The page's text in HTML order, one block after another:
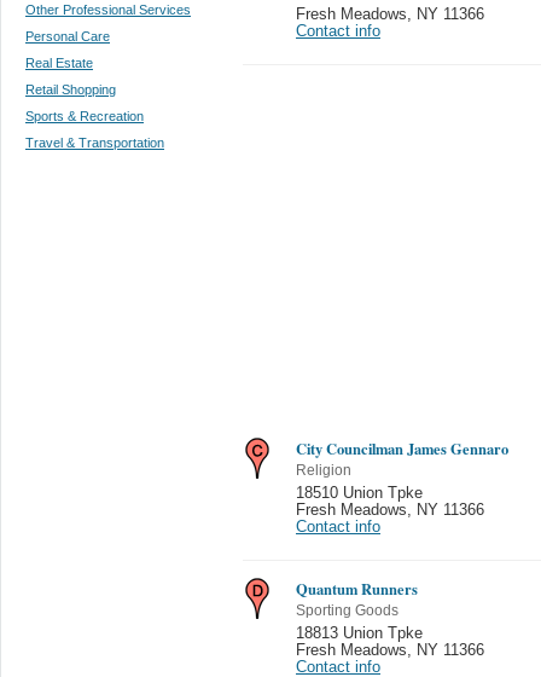
Other Professional Services
Personal Care
Real Estate
Retail Shopping
Sports & Recreation
Travel & Transportation
Fresh Meadows
NY 11366
Contact info
City Councilman James Gennaro
Religion
18510 Union Tpke
Fresh Meadows
NY 11366
Contact info
Quantum Runners
Sporting Goods
18813 Union Tpke
Fresh Meadows
NY 11366
Contact info